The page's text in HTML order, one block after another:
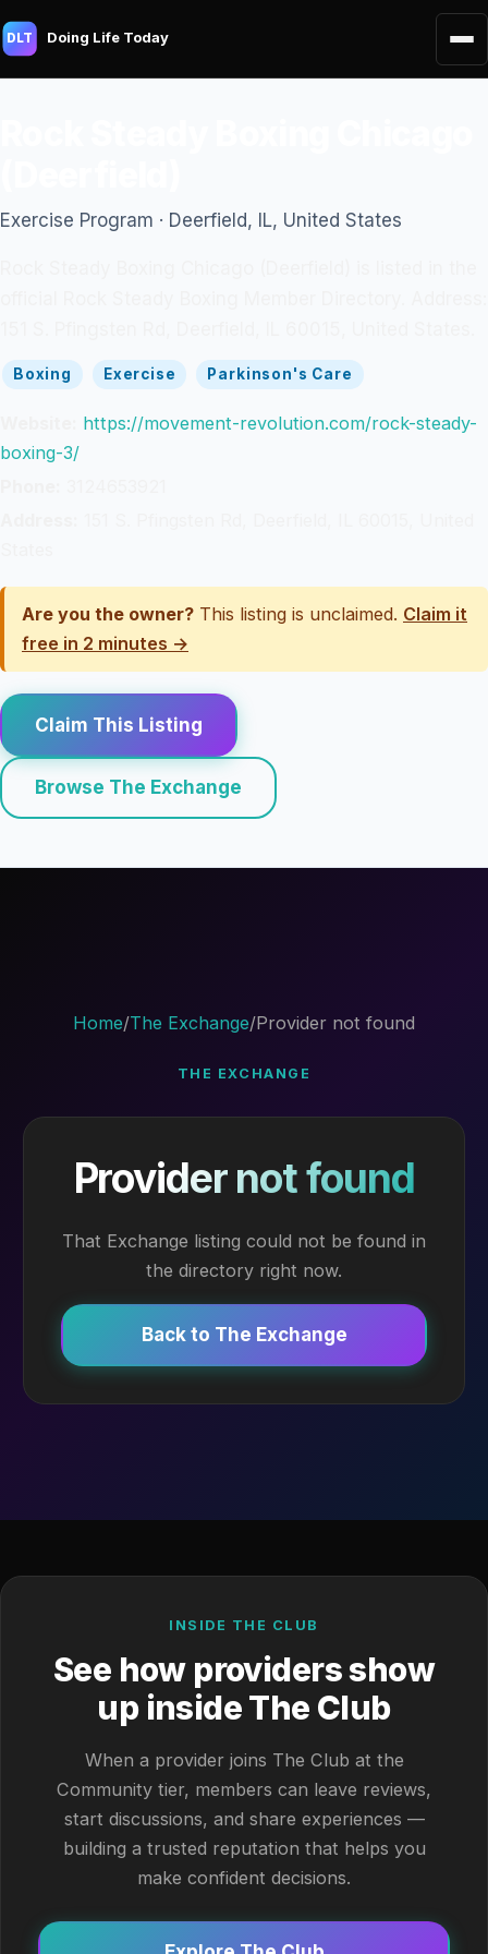
DLT Doing Life Today
Exercise Program · Deerfield, IL, United States
Boxing Exercise Parkinson's Care
https://movement-revolution.com/rock-steady-
boxing-3/
Are you the owner? This listing is unclaimed. Claim it
free in 2 minutes →
Claim This Listing
Browse The Exchange
Home/The Exchange/Provider not found
THE EXCHANGE
Provider not found
That Exchange listing could not be found in
the directory right now.
Back to The Exchange
INSIDE THE CLUB
See how providers show
up inside The Club
When a provider joins The Club at the
Community tier, members can leave reviews,
start discussions, and share experiences —
building a trusted reputation that helps you
make confident decisions.